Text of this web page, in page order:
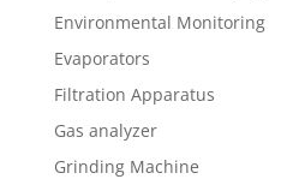
Environmental Monitoring
Evaporators
Filtration Apparatus
Gas analyzer
Grinding Machine